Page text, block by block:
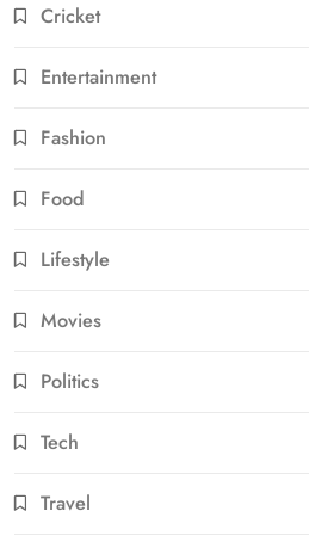
Cricket
Entertainment
Fashion
Food
Lifestyle
Movies
Politics
Tech
Travel